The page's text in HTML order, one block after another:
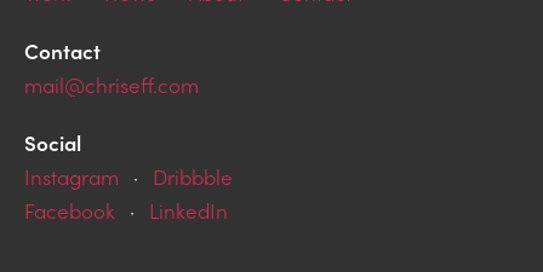
Contact
mail@chriseff.com
Social
Instagram · Dribbble
Facebook · LinkedIn